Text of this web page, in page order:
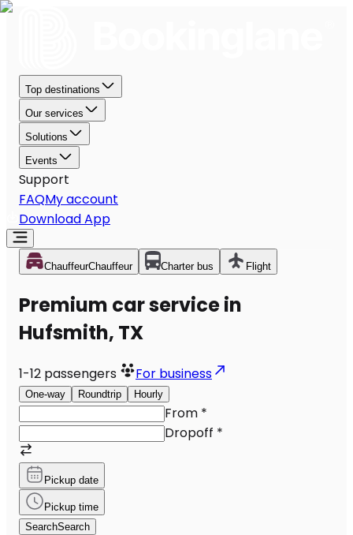
Top destinations
Our services
Solutions
Events
Support
FAQMy account
Download App
ChauffeurChauffeur Charter bus Flight
Premium car service in
Hufsmith, TX
1-12 passengers For business
One-way Roundtrip Hourly
From *
Dropoff *
Pickup date
Pickup time
SearchSearch